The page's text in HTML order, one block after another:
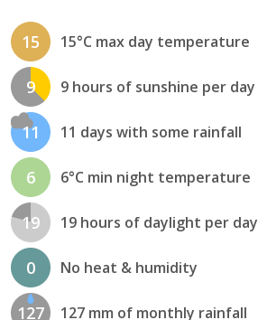
15 15°C max day temperature
9 9 hours of sunshine per day
11 11 days with some rainfall
6 6°C min night temperature
19 19 hours of daylight per day
0 No heat & humidity
127 127 mm of monthly rainfall